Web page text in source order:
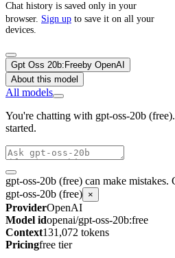
Chat history is saved only in your
browser. Sign up to save it on all your
devices.
Gpt Oss 20b:Freeby OpenAI
About this model
All models
You're chatting with gpt-oss-20b
started.
gpt-oss-20b (free) can make
gpt-oss-20b (free) ×
ProviderOpenAI
Model idopenai/gpt-oss-20b:free
Context131,072 tokens
Pricingfree tier